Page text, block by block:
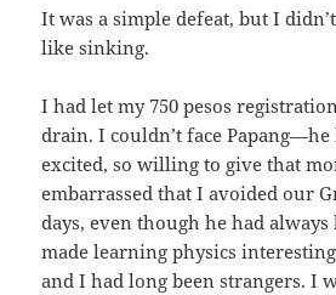
It was a simple defeat, but I
like sinking.
I had let my 750 pesos
drain. I couldn’t face Papang—he
excited, so willing to give that
embarrassed that I avoided our
days, even though he had
made learning physics
and I had long been strangers. I